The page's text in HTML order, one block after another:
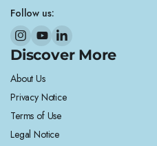
Follow us:
Discover More
About Us
Privacy Notice
Terms of Use
Legal Notice